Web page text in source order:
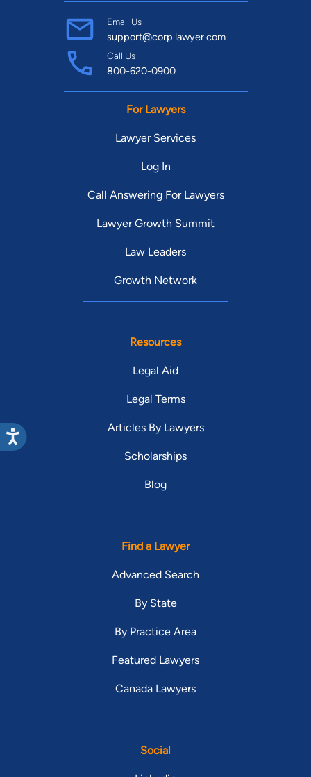
Email Us
support@corp.lawyer.com
Call Us
800-620-0900
For Lawyers
Lawyer Services
Log In
Call Answering For Lawyers
Lawyer Growth Summit
Law Leaders
Growth Network
Resources
Legal Aid
Legal Terms
Articles By Lawyers
Scholarships
Blog
Find a Lawyer
Advanced Search
By State
By Practice Area
Featured Lawyers
Canada Lawyers
Social